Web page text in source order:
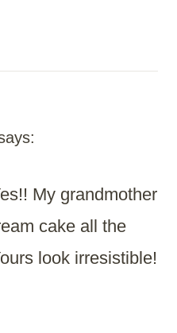
My grandmother
cake all the
look irresistible!